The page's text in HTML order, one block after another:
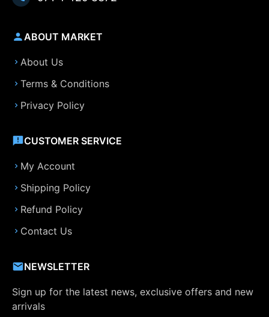
ABOUT MARKET
About Us
Terms & Conditions
Privacy Policy
CUSTOMER SERVICE
My Account
Shipping Policy
Refund Policy
Contact Us
NEWSLETTER
Sign up for the latest news, exclusive offers and new
arrivals